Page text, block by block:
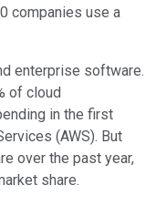
companies use a
enterprise software.
of cloud
in the first
(AWS). But
over the past year,
share.